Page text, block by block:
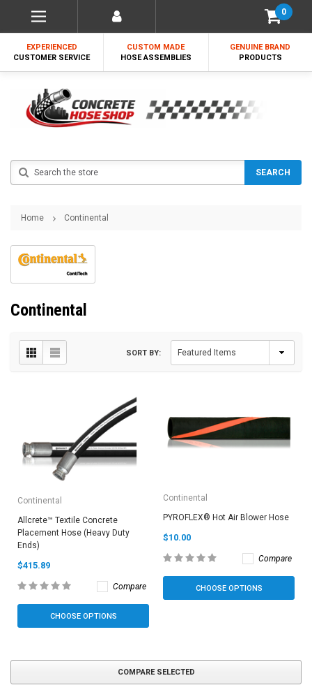
0
EXPERIENCED
CUSTOMER SERVICE
CUSTOM MADE
HOSE ASSEMBLIES
GENUINE BRAND
PRODUCTS
SEARCH
Home Continental
Continental
SORT BY:
Continental
Allcrete™ Textile Concrete
Placement Hose (Heavy Duty
Ends)
$415.89
Compare
CHOOSE OPTIONS
Continental
PYROFLEX® Hot Air Blower Hose
$10.00
Compare
CHOOSE OPTIONS
COMPARE SELECTED